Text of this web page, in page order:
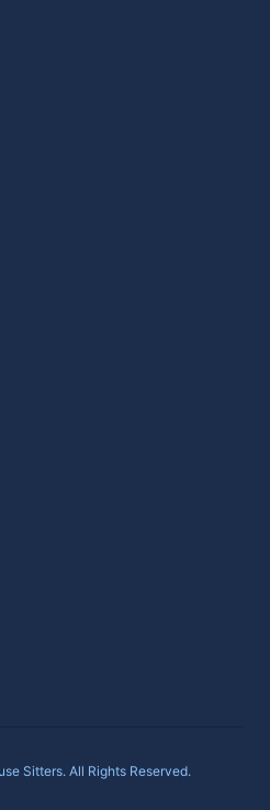
Sitters. All Rights Reserved.